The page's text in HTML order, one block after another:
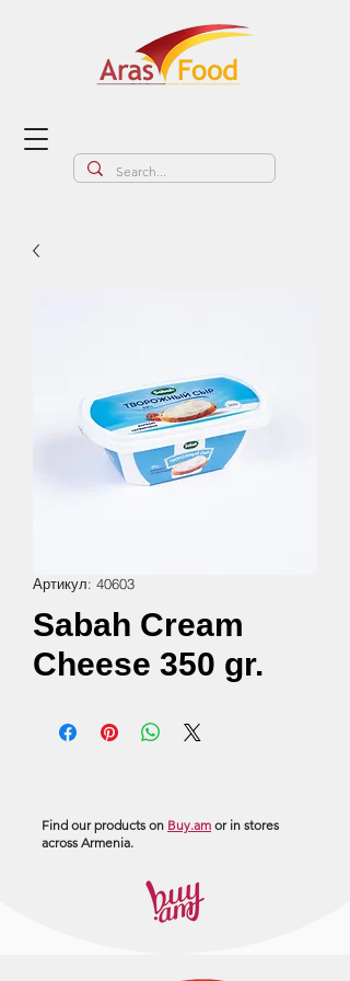
Артикул: 40603
Sabah Cream
Cheese 350 gr.
Find our products on Buy.am or in stores
across Armenia.